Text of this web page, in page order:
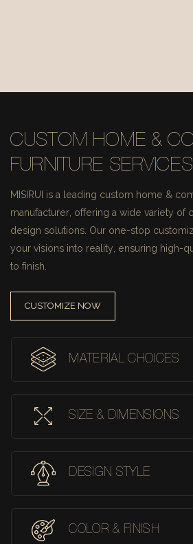
CUSTOM HOME &
FURNITURE SERVICES
MISIRUI is a leading custom home &
manufacturer, offering a wide variety of
design solutions. Our one-stop
your visions into reality, ensuring high-
to finish.
CUSTOMIZE NOW
MATERIAL CHOICES
SIZE & DIMENSIONS
DESIGN STYLE
COLOR & FINISH